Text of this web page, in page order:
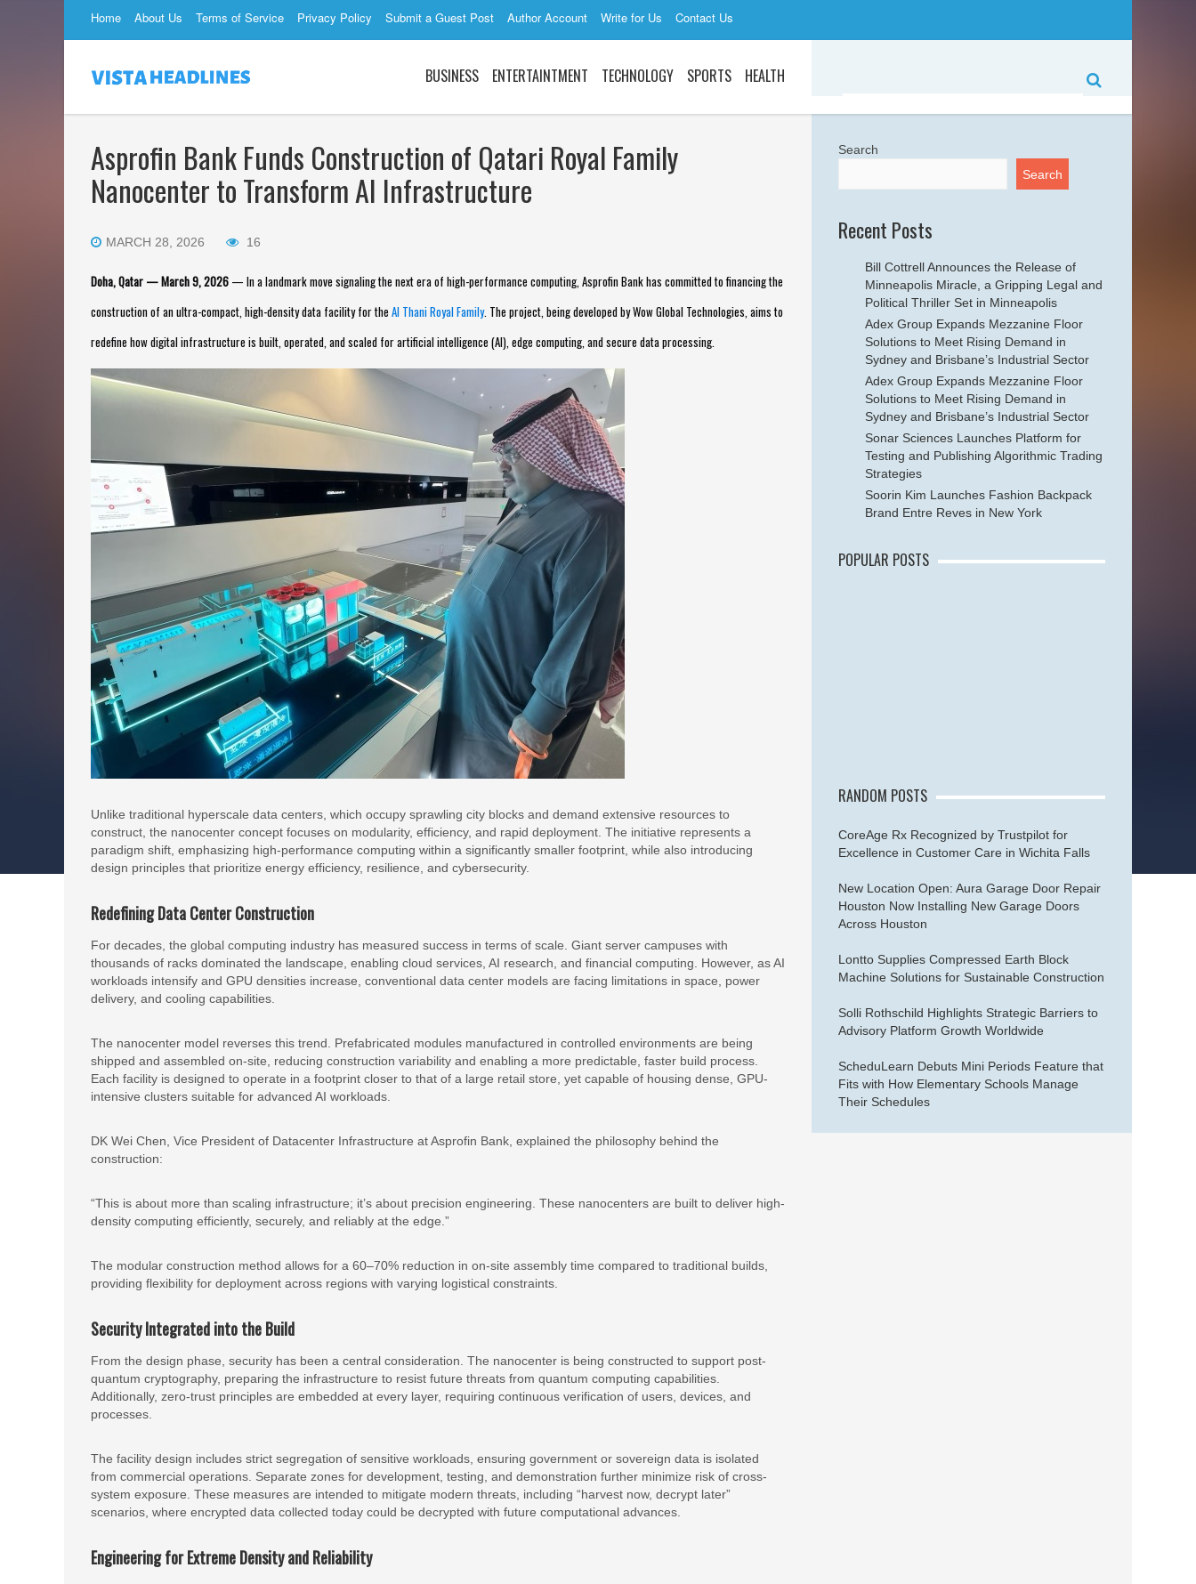
Home About Us Terms of Service Privacy Policy Submit a Guest Post Author Account Write for Us Contact Us
BUSINESS ENTERTAINTMENT TECHNOLOGY SPORTS HEALTH
Asprofin Bank Funds Construction of Qatari Royal Family
Nanocenter to Transform AI Infrastructure
MARCH 28, 2026 16
Doha, Qatar — March 9, 2026 — In a landmark move signaling the next era of high-performance computing, Asprofin Bank has committed to financing the
construction of an ultra-compact, high-density data facility for the Al Thani Royal Family. The project, being developed by Wow Global Technologies, aims to
redefine how digital infrastructure is built, operated, and scaled for artificial intelligence (AI), edge computing, and secure data processing.
Unlike traditional hyperscale data centers, which occupy sprawling city blocks and demand extensive resources to
construct, the nanocenter concept focuses on modularity, efficiency, and rapid deployment. The initiative represents a
paradigm shift, emphasizing high-performance computing within a significantly smaller footprint, while also introducing
design principles that prioritize energy efficiency, resilience, and cybersecurity.
Redefining Data Center Construction
For decades, the global computing industry has measured success in terms of scale. Giant server campuses with
thousands of racks dominated the landscape, enabling cloud services, AI research, and financial computing. However, as AI
workloads intensify and GPU densities increase, conventional data center models are facing limitations in space, power
delivery, and cooling capabilities.
The nanocenter model reverses this trend. Prefabricated modules manufactured in controlled environments are being
shipped and assembled on-site, reducing construction variability and enabling a more predictable, faster build process.
Each facility is designed to operate in a footprint closer to that of a large retail store, yet capable of housing dense, GPU-
intensive clusters suitable for advanced AI workloads.
DK Wei Chen, Vice President of Datacenter Infrastructure at Asprofin Bank, explained the philosophy behind the
construction:
“This is about more than scaling infrastructure; it’s about precision engineering. These nanocenters are built to deliver high-
density computing efficiently, securely, and reliably at the edge.”
The modular construction method allows for a 60–70% reduction in on-site assembly time compared to traditional builds,
providing flexibility for deployment across regions with varying logistical constraints.
Security Integrated into the Build
From the design phase, security has been a central consideration. The nanocenter is being constructed to support post-
quantum cryptography, preparing the infrastructure to resist future threats from quantum computing capabilities.
Additionally, zero-trust principles are embedded at every layer, requiring continuous verification of users, devices, and
processes.
The facility design includes strict segregation of sensitive workloads, ensuring government or sovereign data is isolated
from commercial operations. Separate zones for development, testing, and demonstration further minimize risk of cross-
system exposure. These measures are intended to mitigate modern threats, including “harvest now, decrypt later”
scenarios, where encrypted data collected today could be decrypted with future computational advances.
Engineering for Extreme Density and Reliability
Search
Search
Recent Posts
Bill Cottrell Announces the Release of
Minneapolis Miracle, a Gripping Legal and
Political Thriller Set in Minneapolis
Adex Group Expands Mezzanine Floor
Solutions to Meet Rising Demand in
Sydney and Brisbane’s Industrial Sector
Adex Group Expands Mezzanine Floor
Solutions to Meet Rising Demand in
Sydney and Brisbane’s Industrial Sector
Sonar Sciences Launches Platform for
Testing and Publishing Algorithmic Trading
Strategies
Soorin Kim Launches Fashion Backpack
Brand Entre Reves in New York
POPULAR POSTS
RANDOM POSTS
CoreAge Rx Recognized by Trustpilot for
Excellence in Customer Care in Wichita Falls
New Location Open: Aura Garage Door Repair
Houston Now Installing New Garage Doors
Across Houston
Lontto Supplies Compressed Earth Block
Machine Solutions for Sustainable Construction
Solli Rothschild Highlights Strategic Barriers to
Advisory Platform Growth Worldwide
ScheduLearn Debuts Mini Periods Feature that
Fits with How Elementary Schools Manage
Their Schedules